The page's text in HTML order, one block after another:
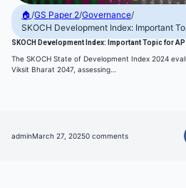
🏠/GS Paper 2/Governance/
SKOCH Development Index: Important
SKOCH Development Index: Important Topic for
The SKOCH State of Development Index 2024
Viksit Bharat 2047, assessing…
adminMarch 27, 20250 comments